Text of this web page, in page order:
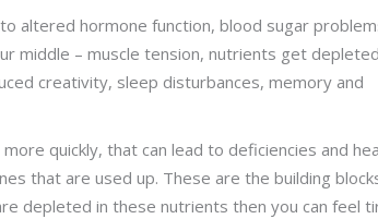
altered hormone function, blood sugar
middle – muscle tension, nutrients get
creativity, sleep disturbances, memory and
quickly, that can lead to deficiencies and
that are used up. These are the building
depleted in these nutrients then you can feel